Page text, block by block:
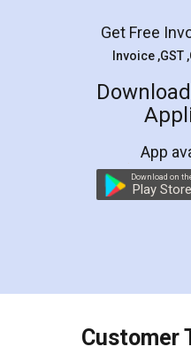
Rental
LegalDocs is an
online service which
preparation and
preparing my Rental
the comfort of my
charges online)
final amt to be paid
which I liked alot 😋 I